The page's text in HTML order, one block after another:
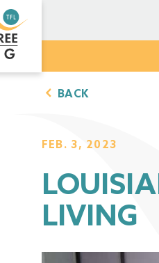
BACK
LIVING
FEB. 3, 2023